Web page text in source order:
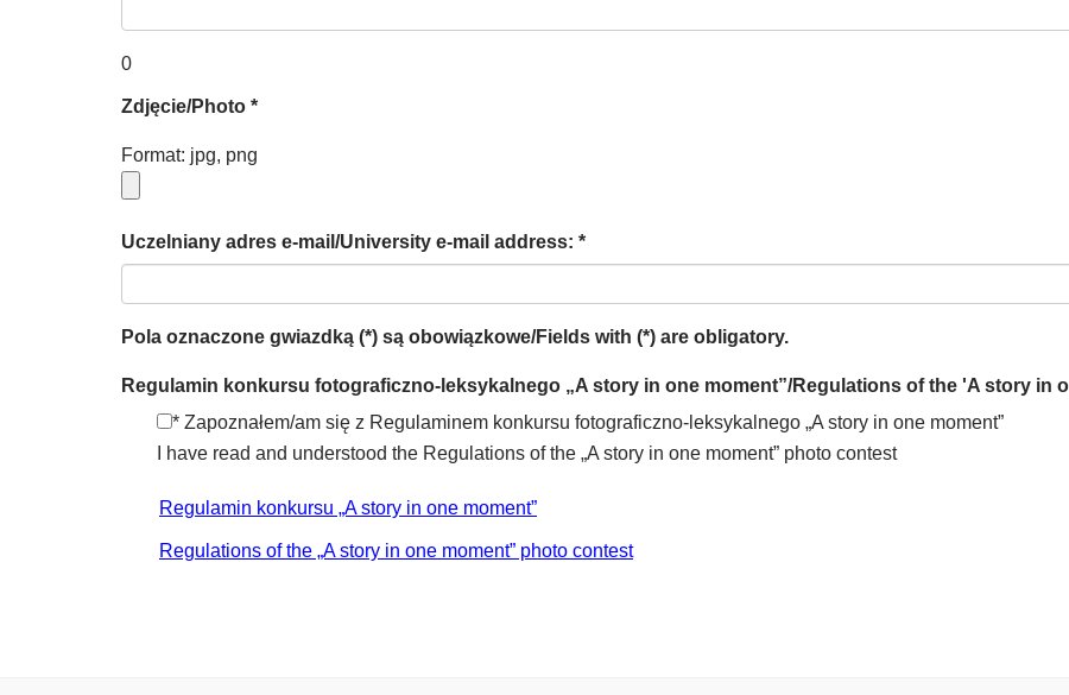
0
Zdjęcie/Photo *
Format: jpg, png
Uczelniany adres e-mail/University e-mail address: *
Pola oznaczone gwiazdką (*) są obowiązkowe/Fields with (*) are obligatory.
Regulamin konkursu fotograficzno-leksykalnego „A story in one moment”/Regulations of the 'A story in
* Zapoznałem/am się z Regulaminem konkursu fotograficzno-leksykalnego „A story in one moment”
I have read and understood the Regulations of the „A story in one moment” photo contest
Regulamin konkursu „A story in one moment”
Regulations of the „A story in one moment” photo contest